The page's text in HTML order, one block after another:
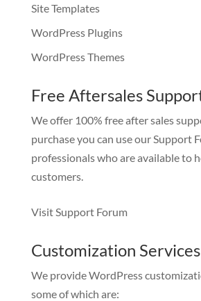
Site Templates
WordPress Plugins
WordPress Themes
Free Aftersales
We offer 100% free after sales
purchase you can use ourSupport
professionals who are available to
customers.
Visit Support Forum
Customization Services
We provide WordPress
some of which are: